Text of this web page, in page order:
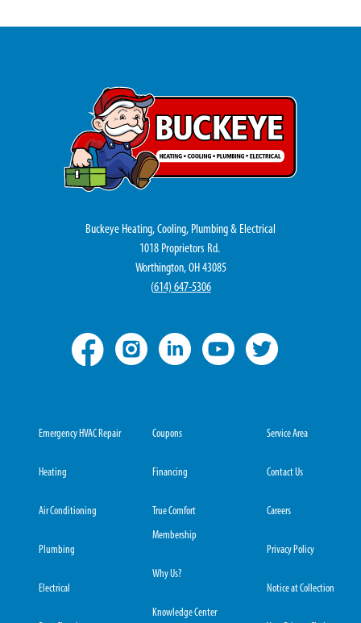
Buckeye Heating, Cooling, Plumbing & Electrical
1018 Proprietors Rd.
Worthington, OH 43085
(614) 647-5306
Emergency HVAC Repair
Heating
Air Conditioning
Plumbing
Electrical
Coupons
Financing
True Comfort
Membership
Why Us?
Knowledge Center
Service Area
Contact Us
Careers
Privacy Policy
Notice at Collection